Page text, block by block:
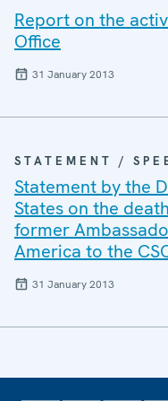
Report on the
Office
31 January 2013
STATEMENT /
Statement by the
States on the
former
America to the
31 January 2013